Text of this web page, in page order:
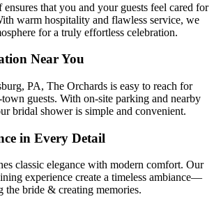
that you and your guests feel cared for
warm hospitality and flawless service, we
for a truly effortless celebration.
Near You
PA, The Orchards is easy to reach for
guests. With on-site parking and nearby
bridal shower is simple and convenient.
in Every Detail
classic elegance with modern comfort. Our
experience create a timeless ambiance—
the bride & creating memories.